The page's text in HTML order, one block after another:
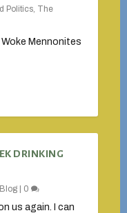
Politics, The
Mennonites
DRINKING
0
us again. I can